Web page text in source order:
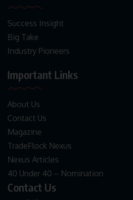
Success Insight
Big Take
Industry Pioneers
Important Links
About Us
Contact Us
Magazine
TradeFlock Nexus
Nexus Articles
40 Under 40 – Nomination
Contact Us